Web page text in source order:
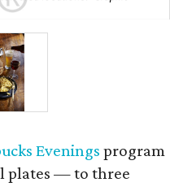
Evenings program
plates — to three